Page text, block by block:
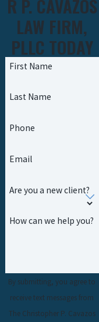
R P. CAVAZOS
LAW FIRM,
PLLC TODAY
First Name
Last Name
Phone
Email
Are you a new client?
How can we help you?
By submitting, you agree to
receive text messages from
The Christopher P. Cavazos